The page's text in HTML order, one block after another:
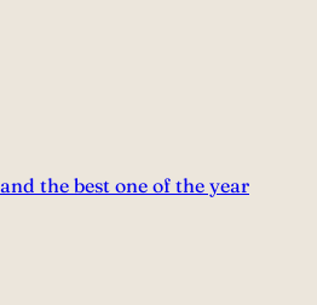
the best one of the year